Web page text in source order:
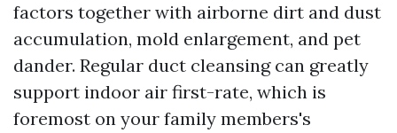
factors together with airborne dirt and dust
accumulation, mold enlargement, and pet
dander. Regular duct cleansing can greatly
support indoor air first-rate, which is
foremost on your family members's